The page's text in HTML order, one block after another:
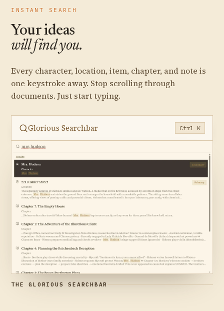
INSTANT SEARCH
Your ideas
will find you.
Every character, location, item, chapter, and note is
one keystroke away. Stop scrolling through
documents. Just start typing.
Glorious Searchbar Ctrl K
THE GLORIOUS SEARCHBAR